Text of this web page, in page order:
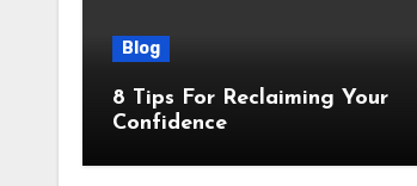
Blog
8 Tips For Reclaiming Your
Confidence